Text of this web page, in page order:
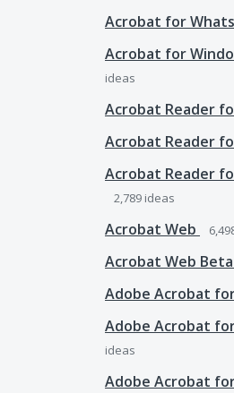
Acrobat for
Acrobat for
ideas
Acrobat Reader
Acrobat Reader
Acrobat Reader
2,789 ideas
Acrobat Web
Acrobat Web
Adobe Acrobat
Adobe Acrobat
ideas
Adobe Acrobat